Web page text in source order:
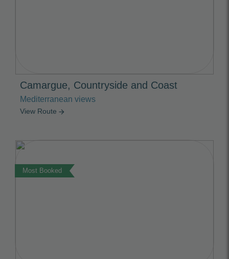
Camargue, Countryside and Coast
Mediterranean views
View Route arrow_forward
Most Booked